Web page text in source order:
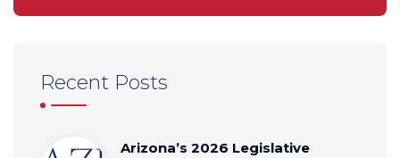
Recent Posts
Arizona’s 2026 Legislative